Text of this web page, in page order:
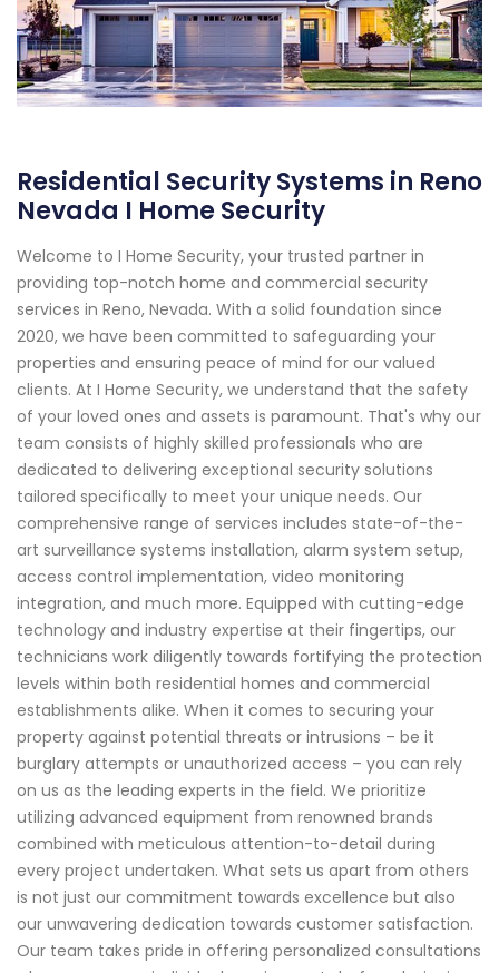
Residential Security Systems in Reno
Nevada I Home Security
Welcome to I Home Security, your trusted partner in
providing top-notch home and commercial security
services in Reno, Nevada. With a solid foundation since
2020, we have been committed to safeguarding your
properties and ensuring peace of mind for our valued
clients. At I Home Security, we understand that the safety
of your loved ones and assets is paramount. That's why our
team consists of highly skilled professionals who are
dedicated to delivering exceptional security solutions
tailored specifically to meet your unique needs. Our
comprehensive range of services includes state-of-the-
art surveillance systems installation, alarm system setup,
access control implementation, video monitoring
integration, and much more. Equipped with cutting-edge
technology and industry expertise at their fingertips, our
technicians work diligently towards fortifying the protection
levels within both residential homes and commercial
establishments alike. When it comes to securing your
property against potential threats or intrusions – be it
burglary attempts or unauthorized access – you can rely
on us as the leading experts in the field. We prioritize
utilizing advanced equipment from renowned brands
combined with meticulous attention-to-detail during
every project undertaken. What sets us apart from others
is not just our commitment towards excellence but also
our unwavering dedication towards customer satisfaction.
Our team takes pride in offering personalized consultations